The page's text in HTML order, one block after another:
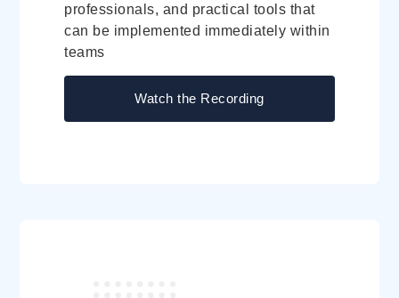
professionals, and practical tools that
can be implemented immediately within
teams
Watch the Recording